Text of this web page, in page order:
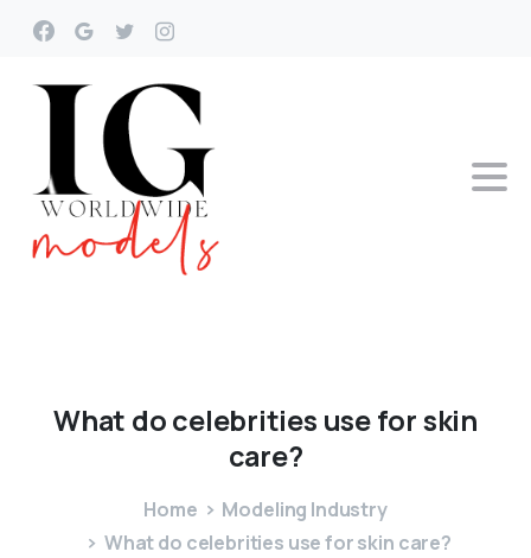
What docelebrities useforskin
care?
Home
Modeling Industry
What do celebrities use for skin care?